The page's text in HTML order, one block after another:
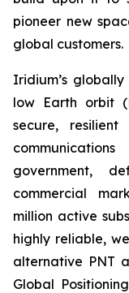
pioneer new
global customers.
Iridium’s
low Earth orbit
secure,
government,
commercial
million active
highly reliable,
alternative PNT
Global